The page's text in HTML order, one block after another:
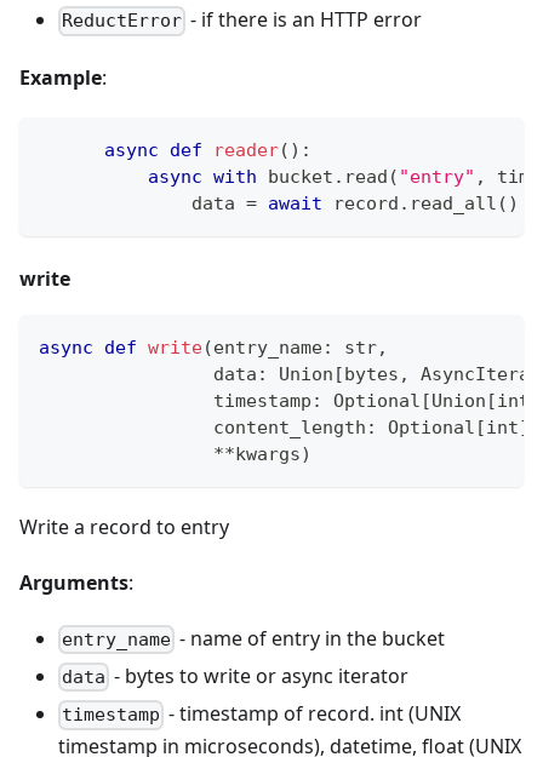
ReductError - if there is an HTTP error
Example:
async def reader( ) :
async with bucket . read ( "entry" ,
              data
= await record . read_all ( )
write
async def write(entry_name: str,
                data
: Union [bytes ,
                timestamp
: Optional [Union [int
                content_length
: Optional [int]
**kwargs)
Write a record to entry
Arguments:
entry_name - name of entry in the bucket
data - bytes to write or async iterator
timestamp - timestamp of record. int (UNIX
timestamp in microseconds), datetime, float (UNIX